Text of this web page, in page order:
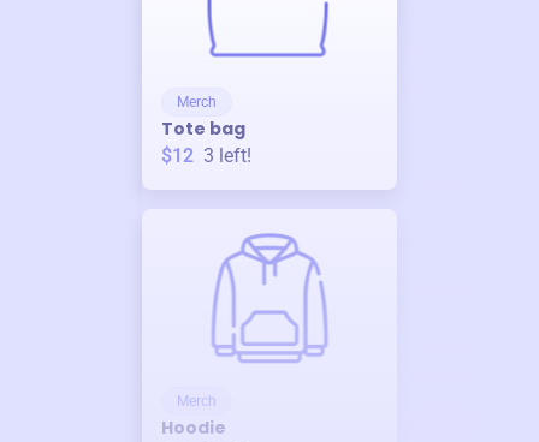
Merch
Tote bag
$12 3 left!
Merch
Hoodie